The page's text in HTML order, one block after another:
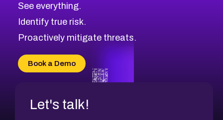
CVE-2026-48168
CVE-2026-70426
CVE-2026-20310
CVE-2026-20304
CVE-2026-20272
Browse All CVE Categories
See everything.
Identify true risk.
Proactively mitigate threats.
Book a Demo
Let's talk!